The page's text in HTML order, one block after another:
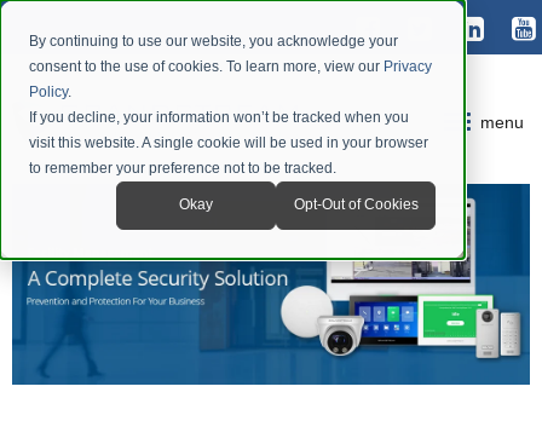
By continuing to use our website, you acknowledge your
consent to the use of cookies. To learn more, view our Privacy
Policy.
If you decline, your information won’t be tracked when you
visit this website. A single cookie will be used in your browser
to remember your preference not to be tracked.
Okay Opt-Out of Cookies
menu